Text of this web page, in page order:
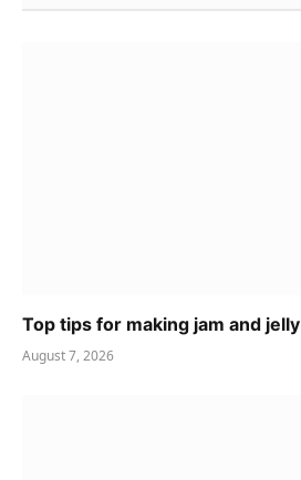
Top tips for making jam and jelly
August 7, 2026